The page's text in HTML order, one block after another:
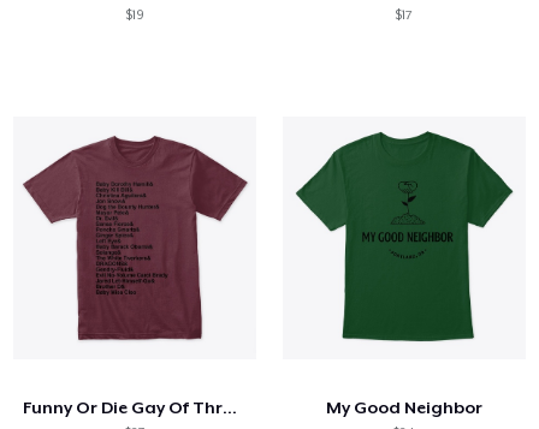
$19 $17
Funny Or Die Gay Of Thrones Nicknames My Good Neighbor